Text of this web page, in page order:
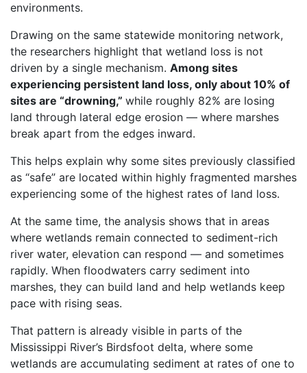
environments.
Drawing on the same statewide monitoring network,
the researchers highlight that wetland loss is not
driven by a single mechanism. Among sites
experiencing persistent land loss, only about 10% of
sites are “drowning,” while roughly 82% are losing
land through lateral edge erosion — where marshes
break apart from the edges inward.
This helps explain why some sites previously classified
as “safe” are located within highly fragmented marshes
experiencing some of the highest rates of land loss.
At the same time, the analysis shows that in areas
where wetlands remain connected to sediment-rich
river water, elevation can respond — and sometimes
rapidly. When floodwaters carry sediment into
marshes, they can build land and help wetlands keep
pace with rising seas.
That pattern is already visible in parts of the
Mississippi River’s Birdsfoot delta, where some
wetlands are accumulating sediment at rates of one to